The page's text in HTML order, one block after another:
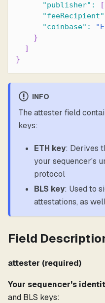
"publisher" : [
"feeRecipient"
"coinbase" :
}
]
}
INFO
The attester field
keys:
ETH key: Derives
your sequencer's
protocol
BLS key: Used to
attestations, as
Field
attester (required)
Your sequencer's
and BLS keys: